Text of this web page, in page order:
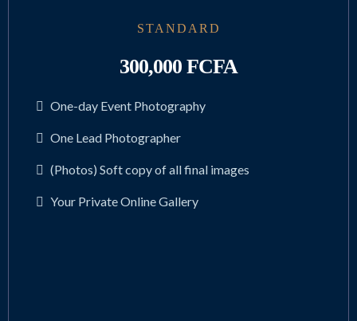
STANDARD
300,000 FCFA
One-day Event Photography
One Lead Photographer
(Photos) Soft copy of all final images
Your Private Online Gallery